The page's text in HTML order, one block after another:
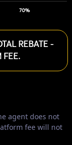
70%
REBATE -
FEE.
agent does not
fee will not